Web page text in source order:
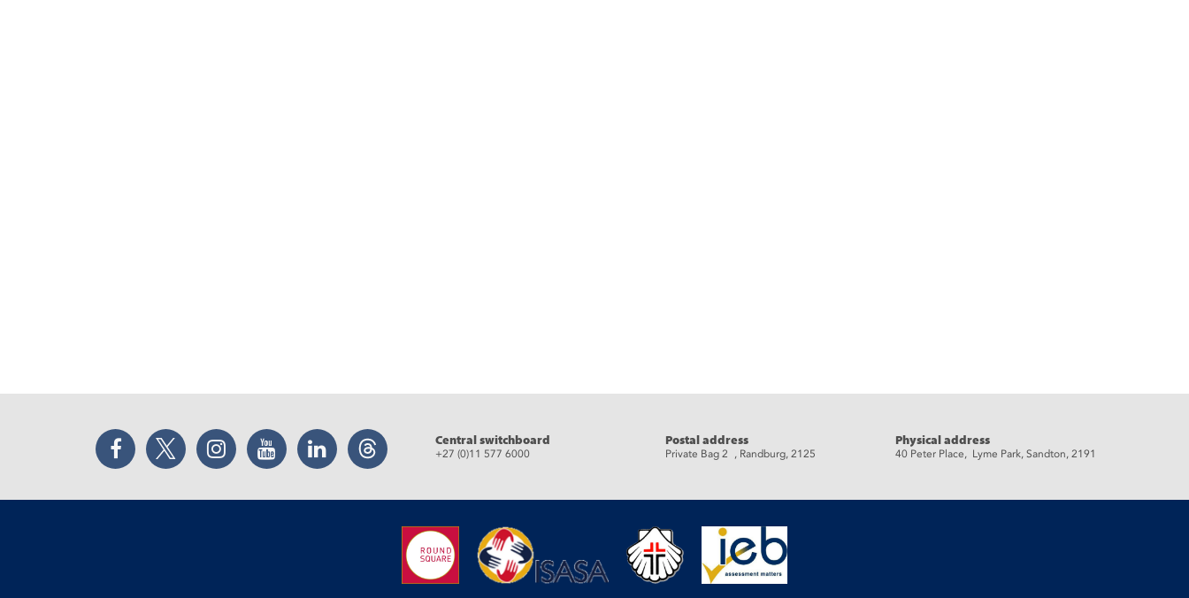
Facebook Twitter Instagram YouTube LinkedIn Threads Central switchboard
+27 (0)11 577 6000
Postal address
Private Bag 2 , Randburg, 2125
Physical address
40 Peter Place, Lyme Park, Sandton, 2191